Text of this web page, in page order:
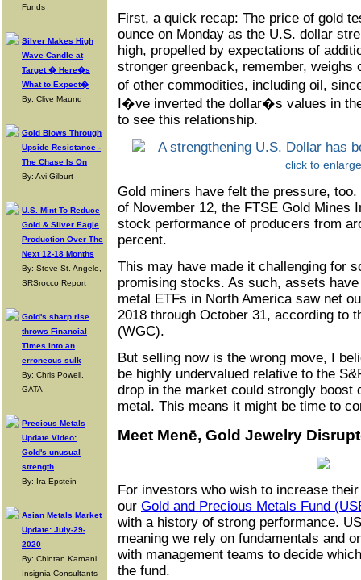
Funds
Silver Makes High
Wave Candle at
Target � Here�s
What to Expect�
By: Clive Maund
Gold Blows Through
Upside Resistance -
The Chase Is On
By: Avi Gilburt
U.S. Mint To Reduce
Gold & Silver Eagle
Production Over The
Next 12-18 Months
By: Steve St. Angelo,
SRSrocco Report
Gold's sharp rise
throws Financial
Times into an
erroneous sulk
By: Chris Powell,
GATA
Precious Metals
Update Video:
Gold's unusual
strength
By: Ira Epstein
Asian Metals Market
Update: July-29-
2020
By: Chintan Karnani,
Insignia Consultants
First, a quick recap: The price of gold
ounce on Monday as the U.S. dollar
high, propelled by expectations of
stronger greenback, remember, weighs
of other commodities, including oil,
I�ve inverted the dollar�s values in
to see this relationship.
click to enlarge
Gold miners have felt the pressure,
of November 12, the FTSE Gold Mines
stock performance of producers from
percent.
This may have made it challenging for
promising stocks. As such, assets
metal ETFs in North America saw net
2018 through October 31, according to
(WGC).
But selling now is the wrong move, I
be highly undervalued relative to the
drop in the market could strongly boost
metal. This means it might be time to
Meet Menē, Gold Jewelry
For investors who wish to increase
our Gold and Precious Metals Fund
with a history of strong performance.
meaning we rely on fundamentals and
with management teams to decide
the fund.